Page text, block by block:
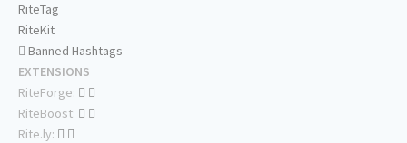
RiteTag
RiteKit
Banned Hashtags
EXTENSIONS
RiteForge:
RiteBoost:
Rite.ly: